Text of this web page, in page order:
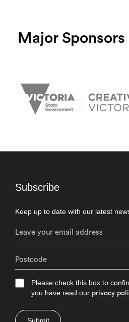
Major Sponsors
Subscribe
Keep up to date with our latest
Please check this box to
you have read our privacy
Submit